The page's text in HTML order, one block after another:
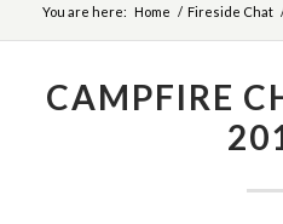
You are here: Home / Fireside Chat
CAMPFIRE